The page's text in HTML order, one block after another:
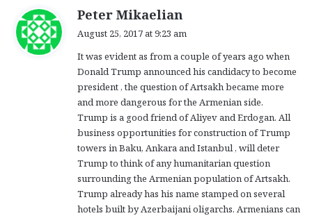
Peter Mikaelian
s
:
August 25, 2017 at 9:23 am
It was evident as from a couple of years ago when
Donald Trump announced his candidacy to become
president , the question of Artsakh became more
and more dangerous for the Armenian side.
Trump is a good friend of Aliyev and Erdogan. All
business opportunities for construction of Trump
towers in Baku, Ankara and Istanbul , will deter
Trump to think of any humanitarian question
surrounding the Armenian population of Artsakh.
Trump already has his name stamped on several
hotels built by Azerbaijani oligarchs. Armenians can